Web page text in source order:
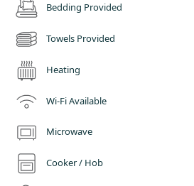
Bedding Provided
Towels Provided
Heating
Wi-Fi Available
Microwave
Cooker / Hob